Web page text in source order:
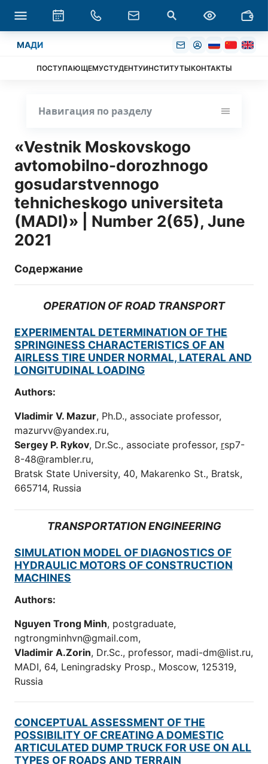
МАДИ
ПОСТУПАЮЩЕМУСТУДЕНТУИНСТИТУТЫКОНТАКТЫ
«Vestnik Moskovskogo
avtomobilno-dorozhnogo
gosudarstvennogo
tehnicheskogo universiteta
(MADI)» | Number 2(65), June
2021
Содержание
OPERATION OF ROAD TRANSPORT
EXPERIMENTAL DETERMINATION OF THE
SPRINGINESS CHARACTERISTICS OF AN
AIRLESS TIRE UNDER NORMAL, LATERAL AND
LONGITUDINAL LOADING
Authors:
Vladimir V. Mazur, Ph.D., associate professor,
mazurvv@yandex.ru,
Sergey P. Rykov, Dr.Sc., associate professor, rsp7-
8-48@rambler.ru,
Bratsk State University, 40, Makarenko St., Bratsk,
665714, Russia
TRANSPORTATION ENGINEERING
SIMULATION MODEL OF DIAGNOSTICS OF
HYDRAULIC MOTORS OF CONSTRUCTION
MACHINES
Authors:
Nguyen Trong Minh, postgraduate,
ngtrongminhvn@gmail.com,
Vladimir A.Zorin, Dr.Sc., professor, madi-dm@list.ru,
MADI, 64, Leningradsky Prosp., Moscow, 125319,
Russia
CONCEPTUAL ASSESSMENT OF THE
POSSIBILITY OF CREATING A DOMESTIC
ARTICULATED DUMP TRUCK FOR USE ON ALL
TYPES OF ROADS AND TERRAIN
Навигация по разделу